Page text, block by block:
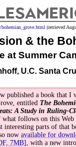
bohemian_grove.html (retrieved
& the
at Summer
U.C. Santa
published a book that I
entitled The
A Study in Ruling-
follows on this Web
interesting parts of that
now available for
7MB] , with a new